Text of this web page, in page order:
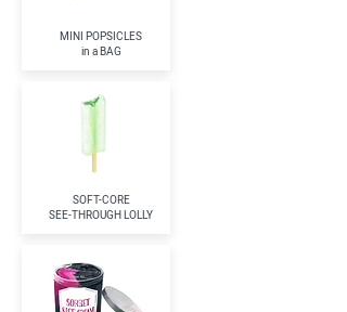
MINI POPSICLES
in a BAG
SOFT-CORE
SEE-THROUGH LOLLY